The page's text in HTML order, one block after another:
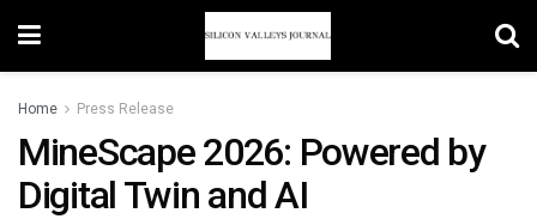
Home Press Release
MineScape 2026: Powered by
Digital Twin and AI